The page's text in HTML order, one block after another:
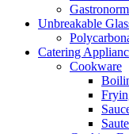
Unbreakable
Catering
Cookware